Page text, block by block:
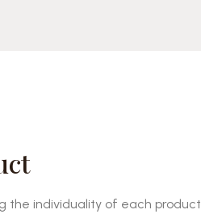
the individuality of each product.